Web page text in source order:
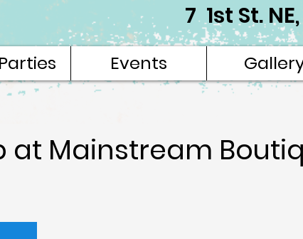
7 1st St.
Events
at Mainstream